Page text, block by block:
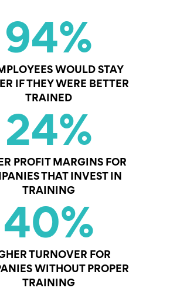
94%
WOULD STAY
IF THEY WERE BETTER
TRAINED
24%
PROFIT MARGINS FOR
THAT INVEST IN
TRAINING
40%
TURNOVER FOR
WITHOUT PROPER
TRAINING